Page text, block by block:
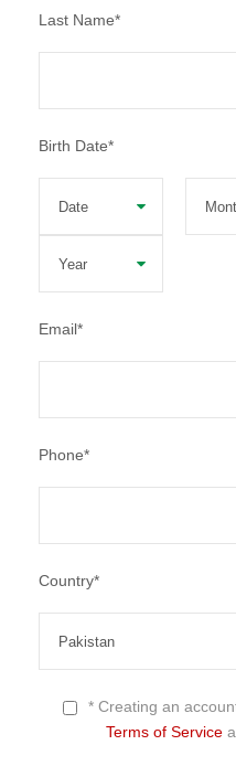
Last Name*
Birth Date*
Email*
Phone*
Country*
* Creating an
Terms of Service